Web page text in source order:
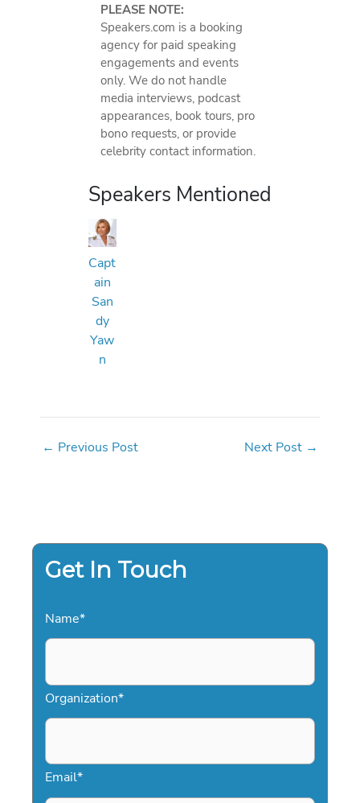
PLEASE NOTE:
Speakers.com is a booking
agency for paid speaking
engagements and events
only. We do not handle
media interviews, podcast
appearances, book tours, pro
bono requests, or provide
celebrity contact information.
Speakers Mentioned
Capt
ain
San
dy
Yaw
n
← Previous Post Next Post →
Get In Touch
Name*
Organization*
Email*